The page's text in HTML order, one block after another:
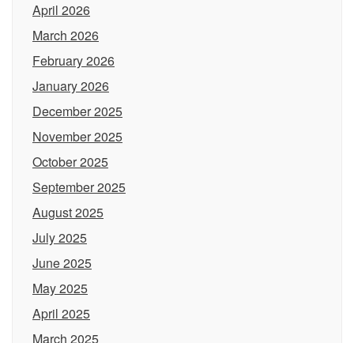
April 2026
March 2026
February 2026
January 2026
December 2025
November 2025
October 2025
September 2025
August 2025
July 2025
June 2025
May 2025
April 2025
March 2025